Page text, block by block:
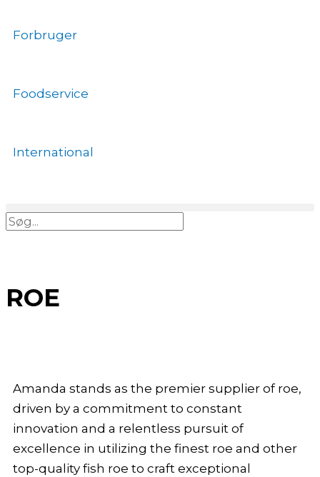
tilForbruger
Foodservice
International
Søg
ROE
Amanda stands as the premier supplier of roe,
driven by a commitment to constant
innovation and a relentless pursuit of
excellence in utilizing the finest roe and other
top-quality fish roe to craft exceptional